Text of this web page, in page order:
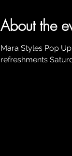
About the
Mara Styles Pop
refreshments